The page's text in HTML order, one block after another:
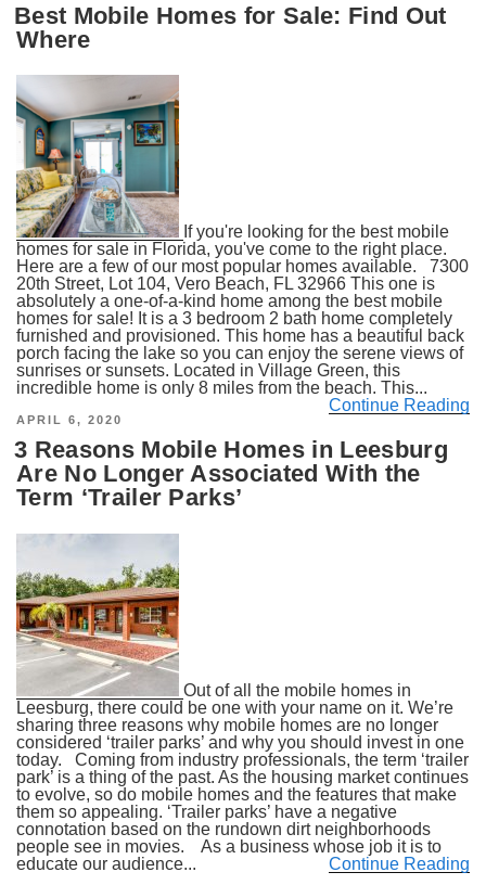
Best Mobile Homes for Sale: Find Out
Where
If you're looking for the best mobile
homes for sale in Florida, you've come to the right place.
Here are a few of our most popular homes available. 7300
20th Street, Lot 104, Vero Beach, FL 32966 This one is
absolutely a one-of-a-kind home among the best mobile
homes for sale! It is a 3 bedroom 2 bath home completely
furnished and provisioned. This home has a beautiful back
porch facing the lake so you can enjoy the serene views of
sunrises or sunsets. Located in Village Green, this
incredible home is only 8 miles from the beach. This...
Continue Reading
POSTED
APRIL 6, 2020
3 Reasons Mobile Homes in Leesburg
Are No Longer Associated With the
Term ‘Trailer Parks’
Out of all the mobile homes in
Leesburg, there could be one with your name on it. We’re
sharing three reasons why mobile homes are no longer
considered ‘trailer parks’ and why you should invest in one
today. Coming from industry professionals, the term ‘trailer
park’ is a thing of the past. As the housing market continues
to evolve, so do mobile homes and the features that make
them so appealing. ‘Trailer parks’ have a negative
connotation based on the rundown dirt neighborhoods
people see in movies. As a business whose job it is to
educate our audience...
Continue Reading